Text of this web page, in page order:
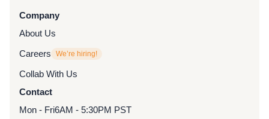
Company
About Us
Careers
We’re hiring!
Collab With Us
Contact
Mon - Fri6AM - 5:30PM PST